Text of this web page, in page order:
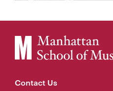
Contact Us